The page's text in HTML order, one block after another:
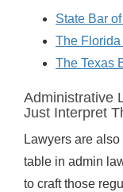
State Bar
The Florida
The Texas
Administrative
Just Interpret
Lawyers are
table in admin
to craft those